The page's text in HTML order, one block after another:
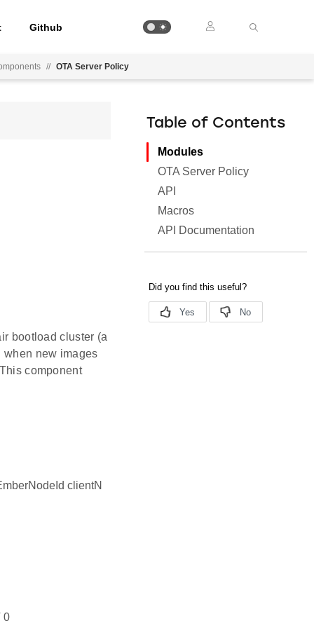
Github
// OTA Server Policy
bootload cluster (a
when new images
component
clientN
0
Table of Contents
Modules
OTA Server Policy
API
Macros
API Documentation